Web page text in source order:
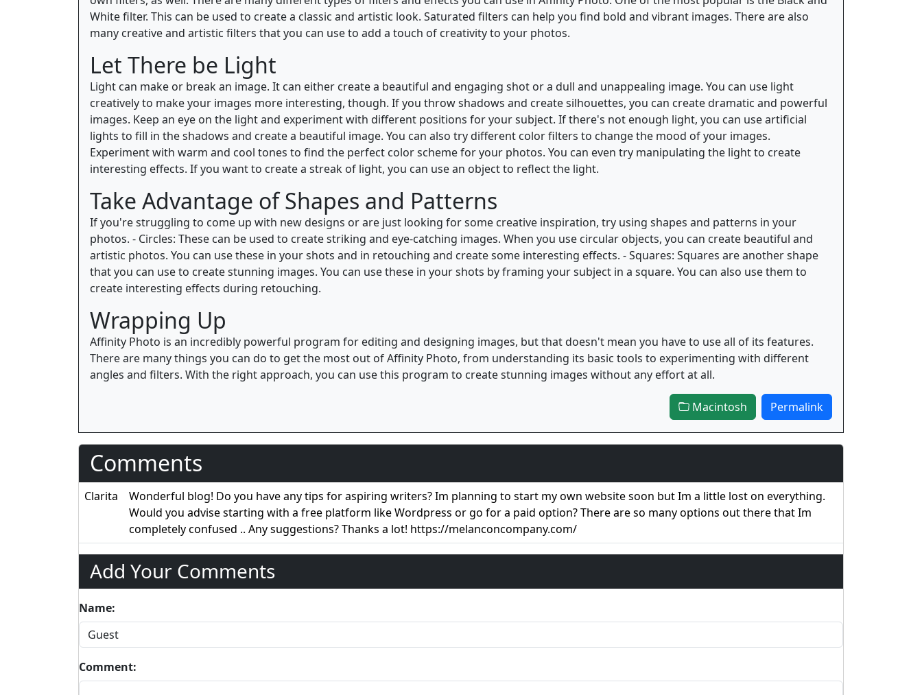
White filter. This can be used to create a classic and artistic look. Saturated filters can help you find bold and vibrant images. There are also
many creative and artistic filters that you can use to add a touch of creativity to your photos.
Let There be Light
Light can make or break an image. It can either create a beautiful and engaging shot or a dull and unappealing image. You can use light
creatively to make your images more interesting, though. If you throw shadows and create silhouettes, you can create dramatic and powerful
images. Keep an eye on the light and experiment with different positions for your subject. If there's not enough light, you can use artificial
lights to fill in the shadows and create a beautiful image. You can also try different color filters to change the mood of your images.
Experiment with warm and cool tones to find the perfect color scheme for your photos. You can even try manipulating the light to create
interesting effects. If you want to create a streak of light, you can use an object to reflect the light.
Take Advantage of Shapes and Patterns
If you're struggling to come up with new designs or are just looking for some creative inspiration, try using shapes and patterns in your
photos. - Circles: These can be used to create striking and eye-catching images. When you use circular objects, you can create beautiful and
artistic photos. You can use these in your shots and in retouching and create some interesting effects. - Squares: Squares are another shape
that you can use to create stunning images. You can use these in your shots by framing your subject in a square. You can also use them to
create interesting effects during retouching.
Wrapping Up
Affinity Photo is an incredibly powerful program for editing and designing images, but that doesn't mean you have to use all of its features.
There are many things you can do to get the most out of Affinity Photo, from understanding its basic tools to experimenting with different
angles and filters. With the right approach, you can use this program to create stunning images without any effort at all.
Macintosh Permalink
Comments
Clarita
Wonderful blog! Do you have any tips for aspiring writers? Im planning to start my own website soon but Im a little lost on everything.
Would you advise starting with a free platform like Wordpress or go for a paid option? There are so many options out there that Im
completely confused .. Any suggestions? Thanks a lot! https://melanconcompany.com/
Add Your Comments
Name:
Comment: